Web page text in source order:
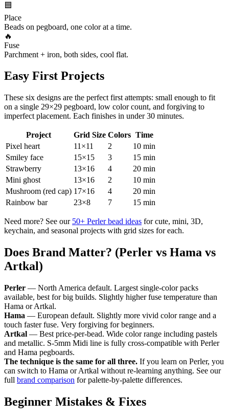
🟦
Place
Beads on pegboard, one color at a time.
🔥
Fuse
Parchment + iron, both sides, cool flat.
Easy First Projects
These six designs are the perfect first attempts: small enough to fit
on a single 29×29 pegboard, low color count, and forgiving to
imperfect placement. Each finishes in under 30 minutes.
Project Grid Size Colors Time
Pixel heart
11×11 2
10 min
Smiley face
15×15 3
15 min
Strawberry
13×16 4
20 min
Mini ghost
13×16 2
10 min
Mushroom (red cap) 17×16 4
20 min
Rainbow bar
23×8 7 15 min
Need more? See our 50+ Perler bead ideas for cute, mini, 3D,
keychain, and seasonal projects with grid sizes for each.
Does Brand Matter? (Perler vs Hama vs
Artkal)
Perler — North America default. Largest single-color packs
available, best for big builds. Slightly higher fuse temperature than
Hama or Artkal.
Hama — European default. Slightly more vivid color range and a
touch faster fuse. Very forgiving for beginners.
Artkal — Best price-per-bead. Wide color range including pastels
and metallic. S-5mm Midi line is fully cross-compatible with Perler
and Hama pegboards.
The technique is the same for all three. If you learn on Perler, you
can switch to Hama or Artkal without re-learning anything. See our
full brand comparison for palette-by-palette differences.
Beginner Mistakes & Fixes